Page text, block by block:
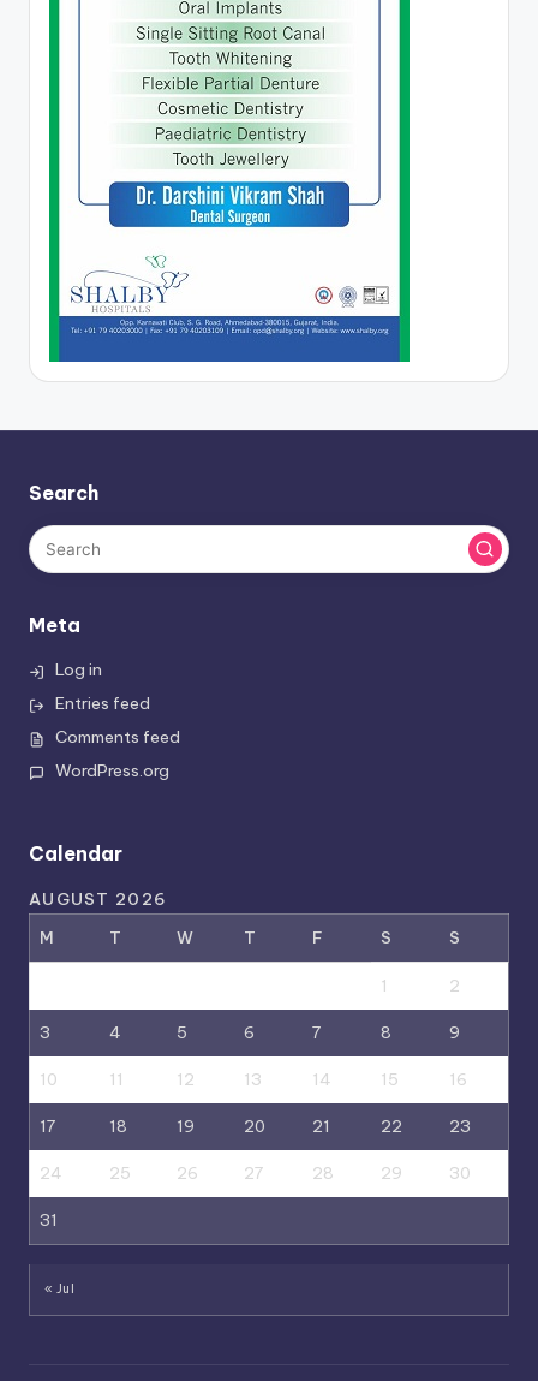
Search
Meta
Log in
Entries feed
Comments feed
WordPress.org
Calendar
AUGUST 2026
M
T W T F S S
1 2
3 4 5 6 7 8 9
10 11 12 13 14 15 16
17 18 19 20 21 22 23
24 25 26 27 28 29 30
31
« Jul